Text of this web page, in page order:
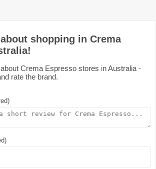
shopping in Crema
Crema Espresso stores in Australia -
rate the brand.